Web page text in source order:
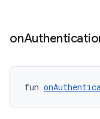
on
fun